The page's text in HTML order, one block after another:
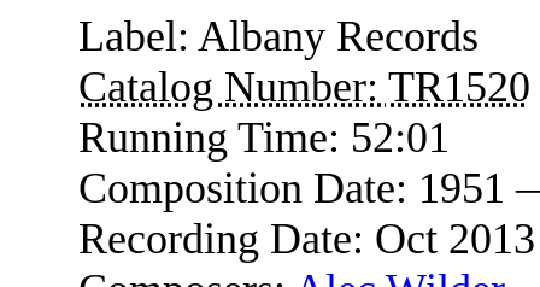
Label: Albany Records
Catalog Number: TR1520
Running Time: 52:01
Composition Date: 1951
Recording Date: Oct